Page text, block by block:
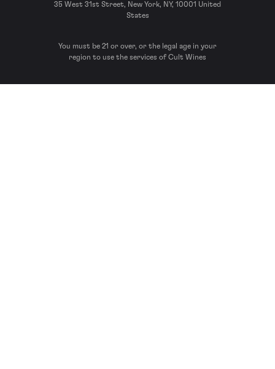
35 West 31st Street, New York, NY, 10001 United
States
You must be 21 or over, or the legal age in your
region to use the services of Cult Wines